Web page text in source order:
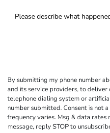
By submitting my phone number
and its service providers, to
telephone dialing system or
number submitted. Consent is not
frequency varies. Msg & data rates
message, reply STOP to